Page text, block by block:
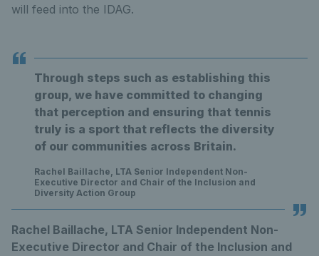
will feed into the IDAG.
Through steps such as establishing this
group, we have committed to changing
that perception and ensuring that tennis
truly is a sport that reflects the diversity
of our communities across Britain.
Rachel Baillache, LTA Senior Independent Non-
Executive Director and Chair of the Inclusion and
Diversity Action Group
Rachel Baillache, LTA Senior Independent Non-
Executive Director and Chair of the Inclusion and